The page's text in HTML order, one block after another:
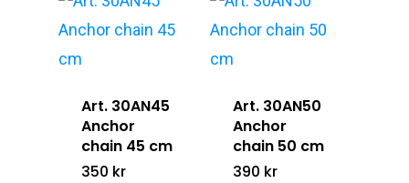
Art. 30AN45
Anchor
chain 45 cm
350 kr
Art. 30AN50
Anchor
chain 50 cm
390 kr
Home